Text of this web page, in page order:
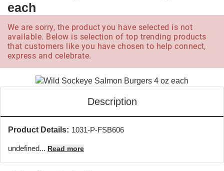
each
We are sorry, the product you have selected is not
available. Below is selection of top trending products
that customers like you have chosen to help connect,
express and celebrate.
Description
Product Details: 1031-P-FSB606
undefined... Read more